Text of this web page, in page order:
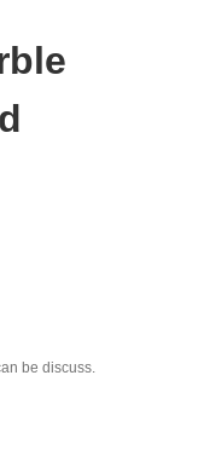
be discuss.